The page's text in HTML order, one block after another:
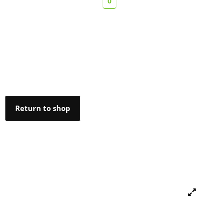
Return to shop